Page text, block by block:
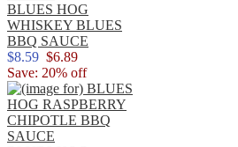
BLUES HOG
WHISKEY BLUES
BBQ SAUCE
$8.59 $6.89
Save: 20% off